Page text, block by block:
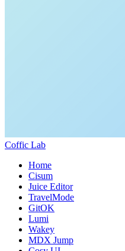
Coffic Lab
Home
Cisum
Juice Editor
TravelMode
GitOK
Lumi
Wakey
MDX Jump